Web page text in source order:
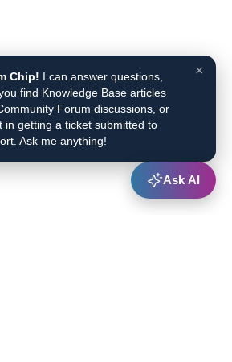
×
Chip! I can answer questions,
find Knowledge Base articles
Forum discussions, or
in getting a ticket submitted to
Ask me anything!
Ask AI